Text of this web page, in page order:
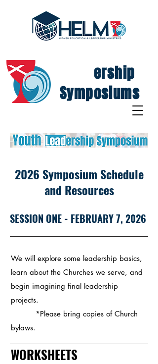
Leadership
Symposiums
2026 Symposium Schedule
and Resources
SESSION ONE - FEBRUARY 7, 2026
We will explore some leadership basics,
learn about the Churches we serve, and
begin imagining final leadership
projects.
*Please bring copies of Church
bylaws.
WORKSHEETS